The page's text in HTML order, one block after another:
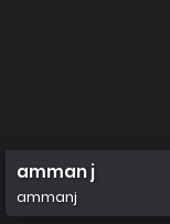
amman j
ammanj